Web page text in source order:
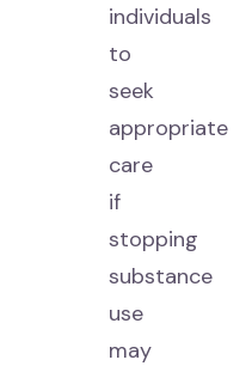
individuals
to
seek
appropriate
care
if
stopping
substance
use
may